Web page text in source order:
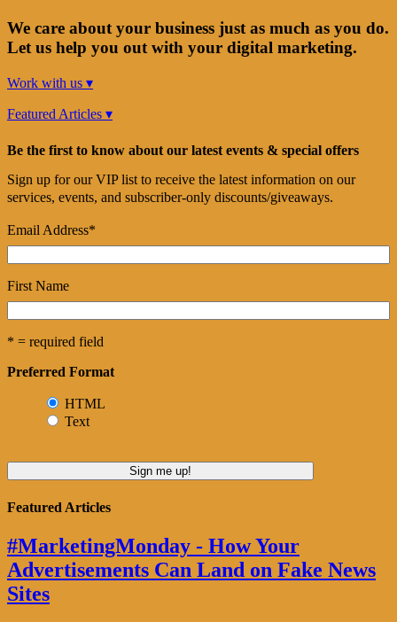
We care about your business just as much as you do.
Let us help you out with your digital marketing.
Work with us ▾
Featured Articles ▾
Be the first to know about our latest events & special offers
Sign up for our VIP list to receive the latest information on our
services, events, and subscriber-only discounts/giveaways.
Email Address*
First Name
* = required field
Preferred Format
HTML
Text
Featured Articles
#MarketingMonday - How Your
Advertisements Can Land on Fake News
Sites